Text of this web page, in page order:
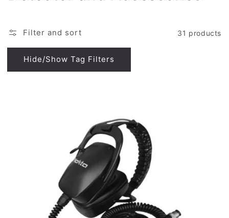
Filter and sort 31 products